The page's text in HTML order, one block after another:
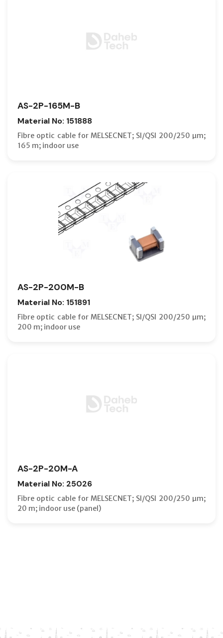
AS-2P-165M-B
Material No: 151888
Fibre optic cable for MELSECNET; SI/QSI 200/250 µm;
165 m; indoor use
AS-2P-200M-B
Material No: 151891
Fibre optic cable for MELSECNET; SI/QSI 200/250 µm;
200 m; indoor use
AS-2P-20M-A
Material No: 25026
Fibre optic cable for MELSECNET; SI/QSI 200/250 µm;
20 m; indoor use (panel)